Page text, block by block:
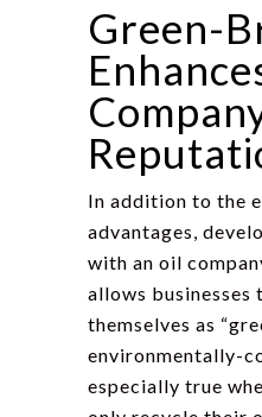
Green-
In addition to the
advantages,
with an oil
allows businesses
themselves as
environmentally-
especially true